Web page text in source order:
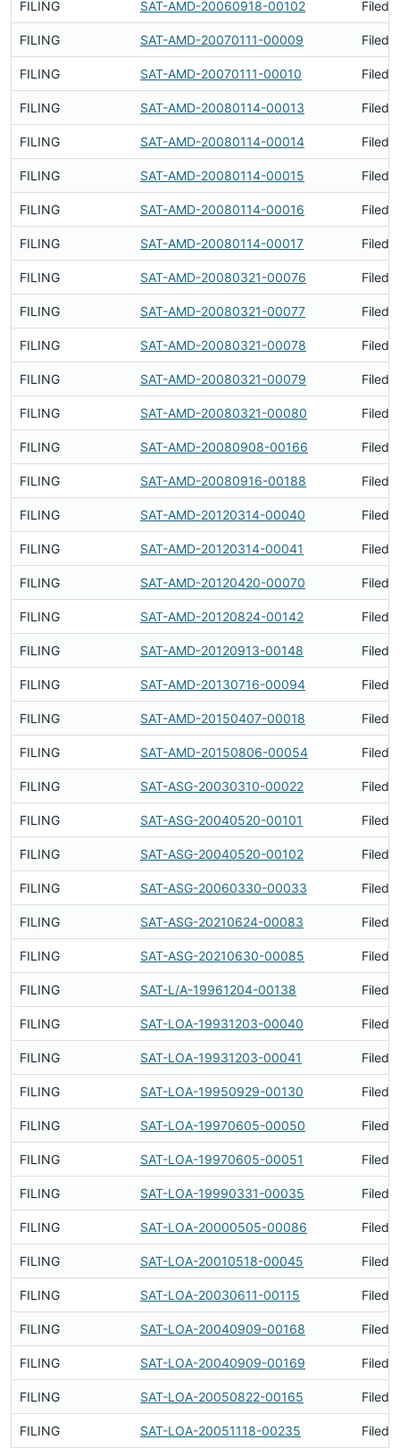
FILING SAT-AMD-20060918-00102 Filed
FILING SAT-AMD-20070111-00009 Filed
FILING SAT-AMD-20070111-00010 Filed
FILING SAT-AMD-20080114-00013 Filed
FILING SAT-AMD-20080114-00014 Filed
FILING SAT-AMD-20080114-00015 Filed
FILING SAT-AMD-20080114-00016 Filed
FILING SAT-AMD-20080114-00017 Filed
FILING SAT-AMD-20080321-00076 Filed
FILING SAT-AMD-20080321-00077 Filed
FILING SAT-AMD-20080321-00078 Filed
FILING SAT-AMD-20080321-00079 Filed
FILING SAT-AMD-20080321-00080 Filed
FILING SAT-AMD-20080908-00166 Filed
FILING SAT-AMD-20080916-00188 Filed
FILING SAT-AMD-20120314-00040 Filed
FILING SAT-AMD-20120314-00041 Filed
FILING SAT-AMD-20120420-00070 Filed
FILING SAT-AMD-20120824-00142 Filed
FILING SAT-AMD-20120913-00148 Filed
FILING SAT-AMD-20130716-00094 Filed
FILING SAT-AMD-20150407-00018 Filed
FILING SAT-AMD-20150806-00054 Filed
FILING SAT-ASG-20030310-00022 Filed
FILING SAT-ASG-20040520-00101 Filed
FILING SAT-ASG-20040520-00102 Filed
FILING SAT-ASG-20060330-00033 Filed
FILING SAT-ASG-20210624-00083 Filed
FILING SAT-ASG-20210630-00085 Filed
FILING SAT-L/A-19961204-00138 Filed
FILING SAT-LOA-19931203-00040 Filed
FILING SAT-LOA-19931203-00041 Filed
FILING SAT-LOA-19950929-00130 Filed
FILING SAT-LOA-19970605-00050 Filed
FILING SAT-LOA-19970605-00051 Filed
FILING SAT-LOA-19990331-00035 Filed
FILING SAT-LOA-20000505-00086 Filed
FILING SAT-LOA-20010518-00045 Filed
FILING SAT-LOA-20030611-00115 Filed
FILING SAT-LOA-20040909-00168 Filed
FILING SAT-LOA-20040909-00169 Filed
FILING SAT-LOA-20050822-00165 Filed
FILING SAT-LOA-20051118-00235 Filed